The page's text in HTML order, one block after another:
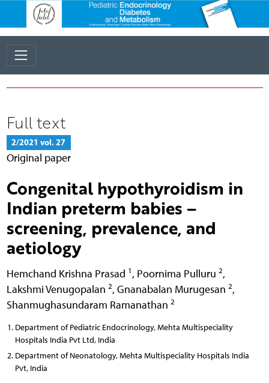
Full text
2/2021 vol. 27
Original paper
Congenital hypothyroidism in
Indian preterm babies –
screening, prevalence, and
aetiology
Hemchand Krishna Prasad 1 , Poornima Pulluru 2,
Lakshmi Venugopalan 2, Gnanabalan Murugesan 2,
Shanmughasundaram Ramanathan 2
Department of Pediatric Endocrinology, Mehta Multispeciality
Hospitals India Pvt Ltd, India
Department of Neonatology, Mehta Multispeciality Hospitals India
Pvt, India